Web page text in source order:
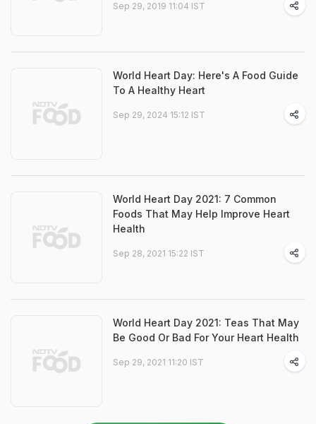
Sep 29, 2019 11:04 IST
World Heart Day: Here's A Food Guide
To A Healthy Heart
Sep 29, 2024 15:12 IST
World Heart Day 2021: 7 Common
Foods That May Help Improve Heart
Health
Sep 28, 2021 15:22 IST
World Heart Day 2021: Teas That May
Be Good Or Bad For Your Heart Health
Sep 29, 2021 11:20 IST